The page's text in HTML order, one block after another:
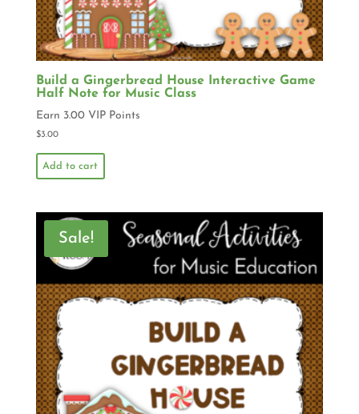
Build a Gingerbread House Interactive Game
Half Note for Music Class
Earn 3.00 VIP Points
$3.00
Add to cart
Sale!